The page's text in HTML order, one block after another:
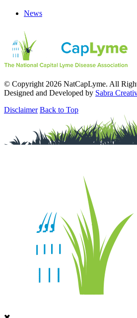
News
© Copyright 2026 NatCapLyme. All
Designed and Developed by Sabra
Disclaimer Back to Top